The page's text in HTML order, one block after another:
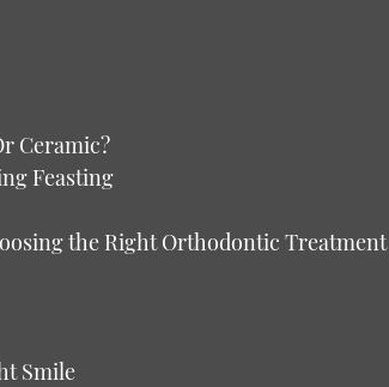
Ceramic?
Feasting
the Right Orthodontic Treatment
Smile